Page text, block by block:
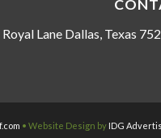
Lane Dallas, Texas
• Website Design by IDG